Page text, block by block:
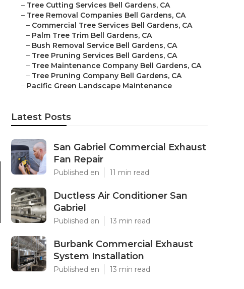
– Tree Cutting Services Bell Gardens, CA
– Tree Removal Companies Bell Gardens, CA
– Commercial Tree Services Bell Gardens, CA
– Palm Tree Trim Bell Gardens, CA
– Bush Removal Service Bell Gardens, CA
– Tree Pruning Services Bell Gardens, CA
– Tree Maintenance Company Bell Gardens, CA
– Tree Pruning Company Bell Gardens, CA
– Pacific Green Landscape Maintenance
Latest Posts
San Gabriel Commercial Exhaust
Fan Repair
Published en 11 min read
Ductless Air Conditioner San
Gabriel
Published en 13 min read
Burbank Commercial Exhaust
System Installation
Published en 13 min read